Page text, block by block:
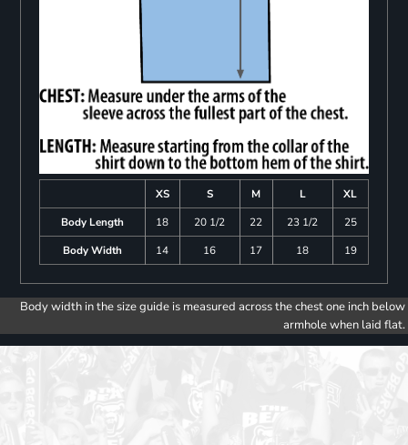
XS S M L
XL
Body Length
18 20 1/2 22 23 1/2
25
Body Width
14 16 17 18 19
Body width in the size guide is measured across the chest one inch below
armhole when laid flat.